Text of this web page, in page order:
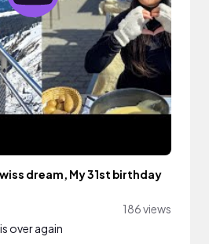
dream, My 31st birthday
186 views
over again